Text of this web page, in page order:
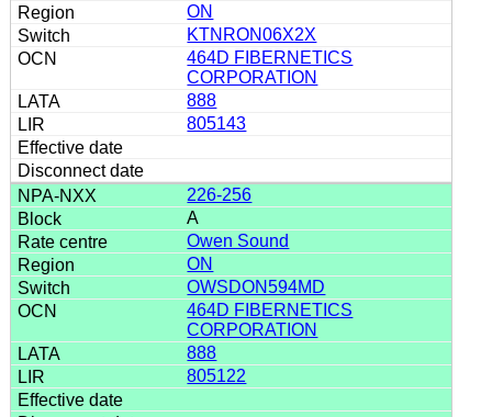
ON
KTNRON06X2X
464D FIBERNETICS
CORPORATION
888
805143
226-256
A
Owen Sound
ON
OWSDON594MD
464D FIBERNETICS
CORPORATION
888
805122